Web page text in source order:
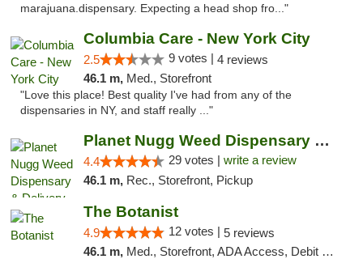
marajuana.dispensary. Expecting a head shop fro..."
Columbia Care - New York City
2.5 9 votes | 4 reviews
46.1 m, Med., Storefront
"Love this place! Best quality I've had from any of the
dispensaries in NY, and staff really ..."
Planet Nugg Weed Dispensary & Delivery
4.4 29 votes | write a review
46.1 m, Rec., Storefront, Pickup
The Botanist
4.9 12 votes | 5 reviews
46.1 m, Med., Storefront, ADA Access, Debit Card